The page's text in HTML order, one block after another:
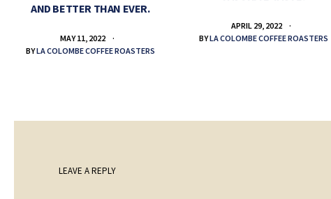
AND BETTER THAN EVER.
MAY 11, 2022
BYLA COLOMBE COFFEE ROASTERS
APRIL 29, 2022
BYLA COLOMBE COFFEE ROASTERS
LEAVE A REPLY